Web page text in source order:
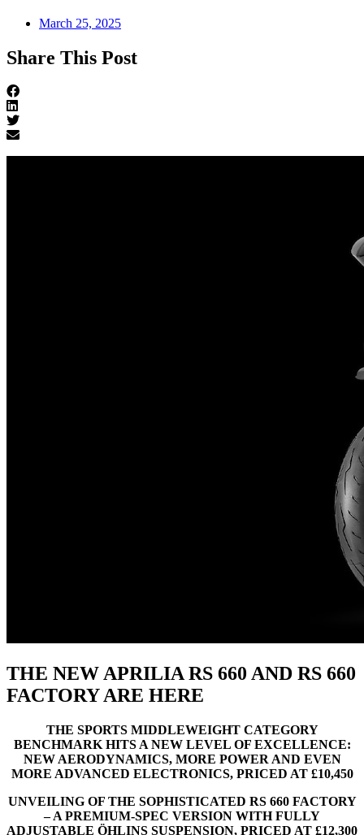
March 25, 2025
Share This Post
THE NEW APRILIA RS 660 AND RS 660
FACTORY ARE HERE
THE SPORTS MIDDLEWEIGHT CATEGORY
BENCHMARK HITS A NEW LEVEL OF EXCELLENCE:
NEW AERODYNAMICS, MORE POWER AND EVEN
MORE ADVANCED ELECTRONICS, PRICED AT £10,450
UNVEILING OF THE SOPHISTICATED RS 660 FACTORY
– A PREMIUM-SPEC VERSION WITH FULLY
ADJUSTABLE ÖHLINS SUSPENSION, PRICED AT £12,300